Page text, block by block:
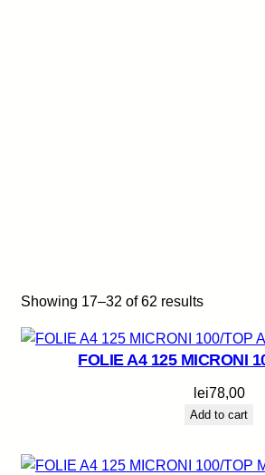
Showing 17–32 of 62 results
FOLIE A4 125 MICRONI
lei78,00
Add to cart